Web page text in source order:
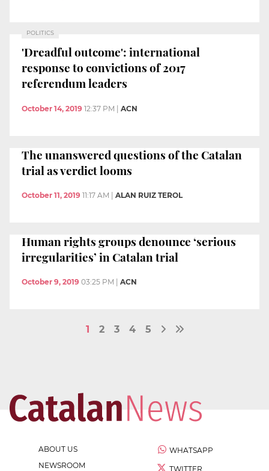
POLITICS
'Dreadful outcome': international
response to convictions of 2017
referendum leaders
October 14, 2019 12:37 PM ACN
The unanswered questions of the Catalan
trial as verdict looms
October 11, 2019 11:17 AM ALAN RUIZ TEROL
Human rights groups denounce ‘serious
irregularities’ in Catalan trial
October 9, 2019 03:25 PM ACN
1 2 3 4 5
ABOUT US
NEWSROOM
WHATSAPP
TWITTER